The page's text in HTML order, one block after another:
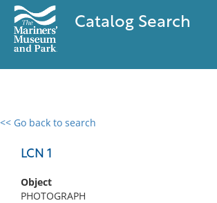
Catalog Search
<< Go back to search
LCN 1
Object
PHOTOGRAPH
0 results